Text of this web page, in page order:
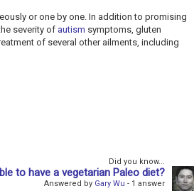
or one by one. In addition to promising
severity of autism symptoms, gluten
of several other ailments, including
Did you know...
to have a vegetarian Paleo diet?
Answered by Gary Wu - 1 answer